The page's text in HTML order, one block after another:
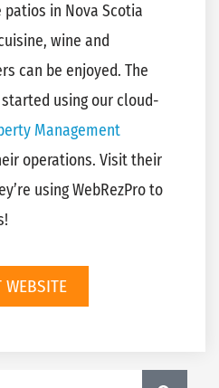
in Nova Scotia
wine and
can be enjoyed. The
using our cloud-
Management
operations. Visit their
using WebRezPro to
WEBSITE